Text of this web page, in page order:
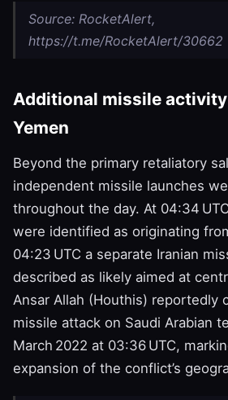
Source: RocketAlert,
https://t.me/RocketAlert/30662
Additional missile
Yemen
Beyond the primary retaliatory
independent missile launches
throughout the day. At 04:34
were identified as originating
04:23 UTC a separate Iranian
described as likely aimed at
Ansar Allah (Houthis) reportedly
missile attack on Saudi Arabian
March 2022 at 03:36 UTC,
expansion of the conflict’s